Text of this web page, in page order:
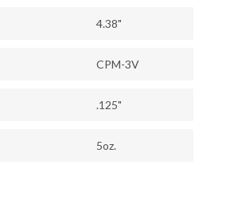
4.38"
CPM-3V
.125"
5oz.